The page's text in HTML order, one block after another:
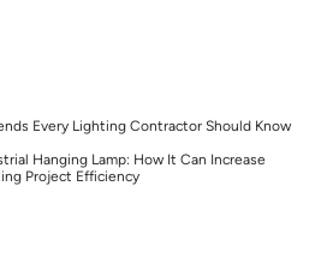
Every Lighting Contractor Should Know
Hanging Lamp: How It Can Increase
Project Efficiency